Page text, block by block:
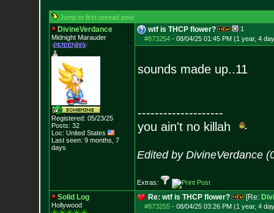
Jump to first unread post
DivineVerdance
Midnight Marauder
Registered: 05/23/25
Posts: 32
Loc: United States
Last seen: 9 months, 7
days
wtf is THCP flower?
1
#873254- 08/04/25 01:45 PM (1 year, 4
sounds made up..11
--------------------
you ain't no killah
Edited by DivineVerdance
Extras:
Solid Log
Hollywood
Re: wtf is THCP flower? [Re:
#873255- 08/04/25 03:26 PM (1 year, 4